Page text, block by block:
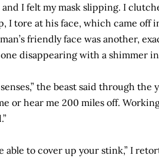
I felt my mask slipping. I
I tore at his face, which came off
friendly face was another,
disappearing with a shimmer
the beast said through the
or hear me 200 miles off.
able to cover up your stink,” I